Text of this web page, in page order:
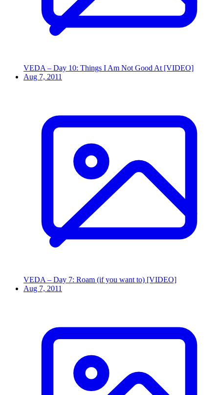
VEDA – Day 10: Things I Am Not Good At [VIDEO]
Aug 7, 2011
VEDA – Day 7: Roam (if you want to) [VIDEO]
Aug 7, 2011